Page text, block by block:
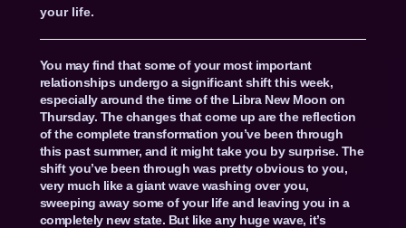
your life.
You may find that some of your most important
relationships undergo a significant shift this week,
especially around the time of the Libra New Moon on
Thursday. The changes that come up are the reflection
of the complete transformation you’ve been through
this past summer, and it might take you by surprise. The
shift you’ve been through was pretty obvious to you,
very much like a giant wave washing over you,
sweeping away some of your life and leaving you in a
completely new state. But like any huge wave, it’s